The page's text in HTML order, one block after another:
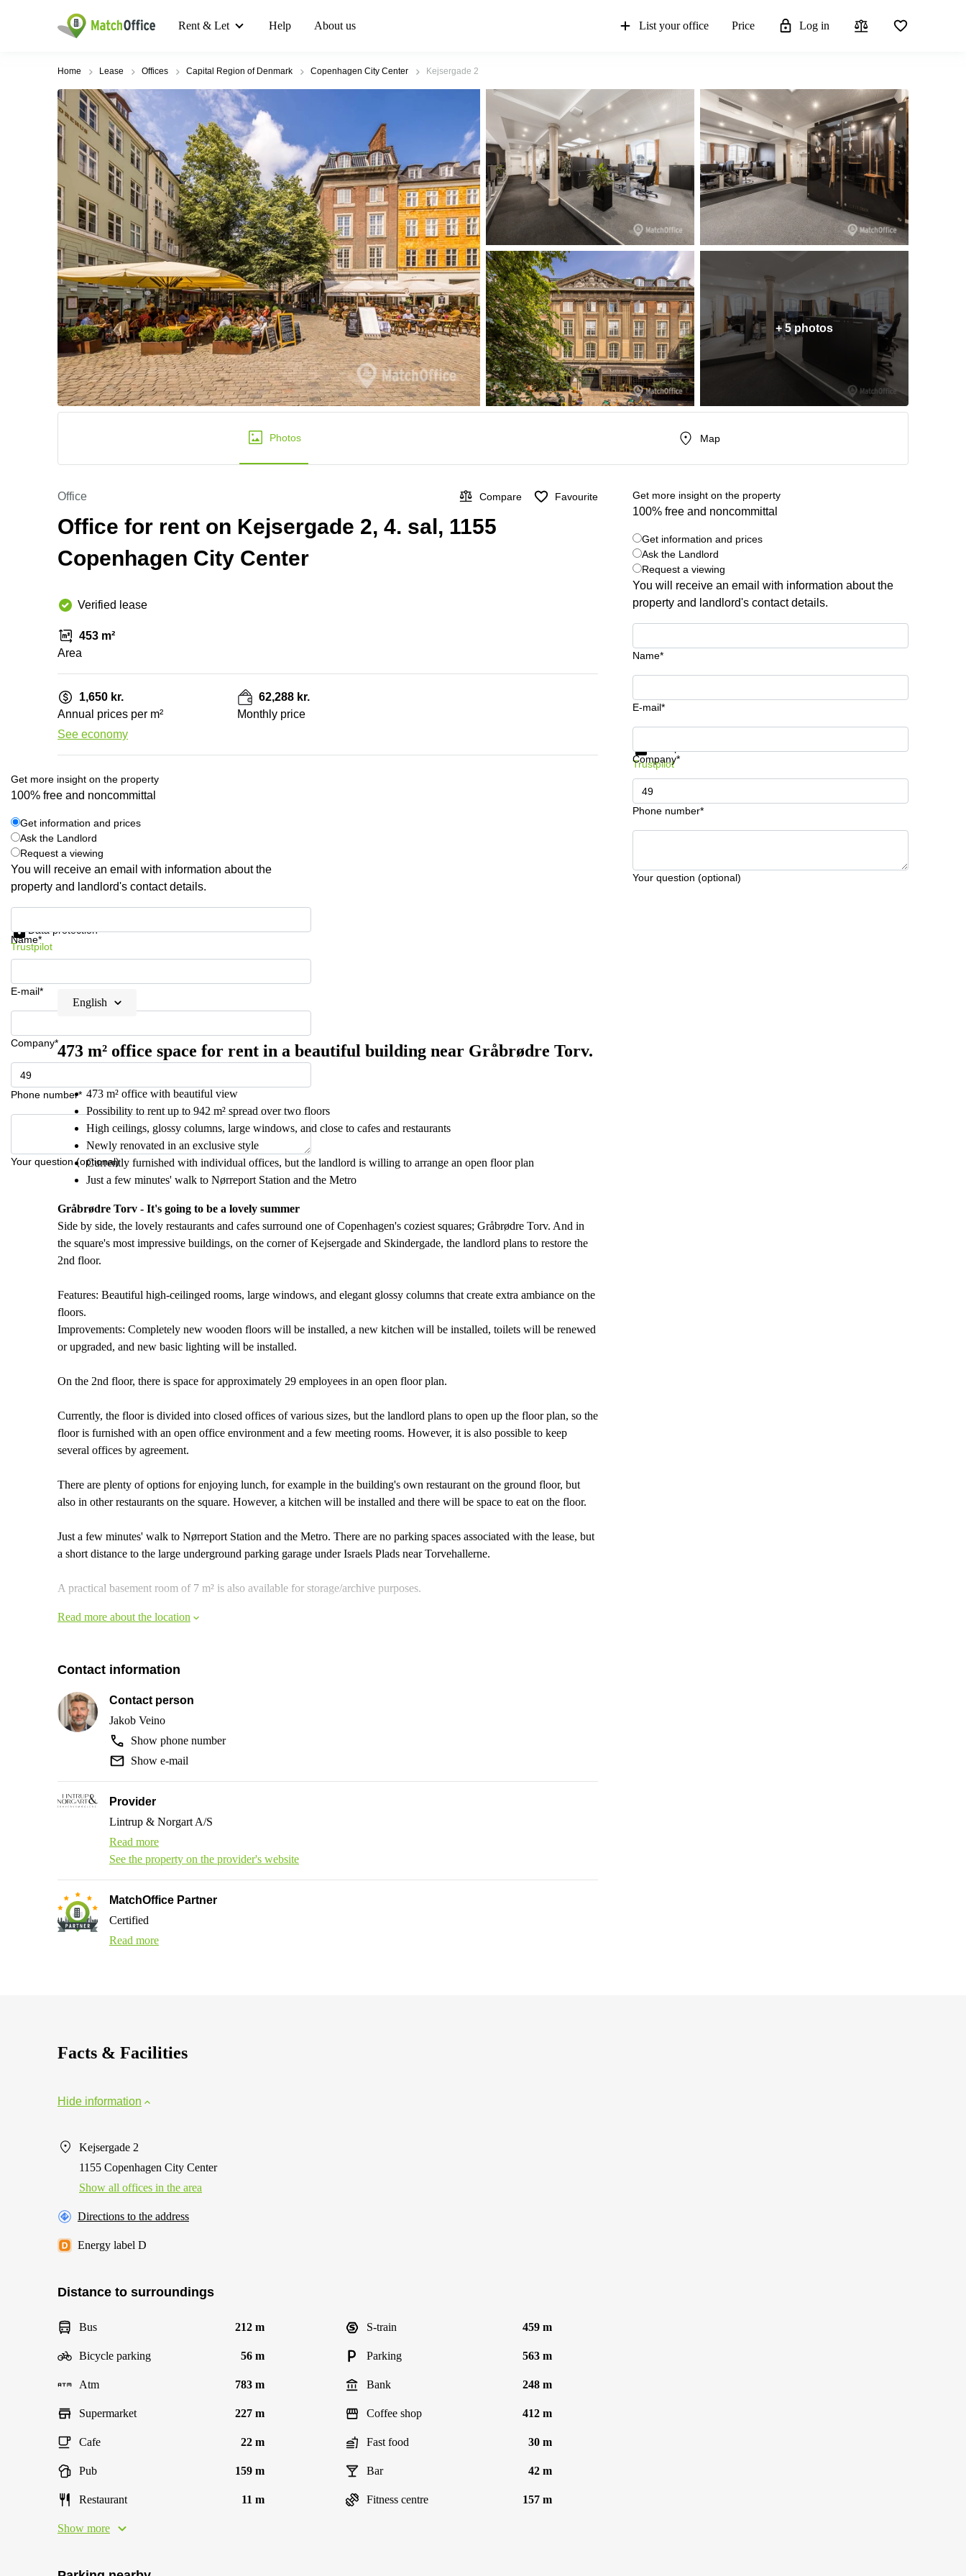
Rent & Let Help About us List your office Price Log in
Home Lease Offices Capital Region of Denmark Copenhagen City Center Kejsergade 2
+ 5 photos
Photos Map
Office Compare Favourite
Office for rent on Kejsergade 2, 4. sal, 1155
Copenhagen City Center
Verified lease
453 m²
Area
1,650 kr.
Annual prices per m²
See economy
62,288 kr.
Monthly price
Get more insight on the property
100% free and noncommittal
Get information and prices
Ask the Landlord
Request a viewing
You will receive an email with information about the
property and landlord's contact details.
Name*
E-mail*
Company*
Phone number*
Your question (optional)
Get information and prices
Trustpilot
Get more insight on the property
100% free and noncommittal
Get information and prices
Ask the Landlord
Request a viewing
You will receive an email with information about the
property and landlord's contact details.
Name*
E-mail*
Company*
Phone number*
Your question (optional)
Data protection
Trustpilot
English
473 m² office space for rent in a beautiful building near Gråbrødre Torv.
473 m² office with beautiful view
Possibility to rent up to 942 m² spread over two floors
High ceilings, glossy columns, large windows, and close to cafes and restaurants
Newly renovated in an exclusive style
Currently furnished with individual offices, but the landlord is willing to arrange an open floor plan
Just a few minutes' walk to Nørreport Station and the Metro
Gråbrødre Torv - It's going to be a lovely summer
Side by side, the lovely restaurants and cafes surround one of Copenhagen's coziest squares; Gråbrødre Torv. And in
the square's most impressive buildings, on the corner of Kejsergade and Skindergade, the landlord plans to restore the
2nd floor.
Features: Beautiful high-ceilinged rooms, large windows, and elegant glossy columns that create extra ambiance on the
floors.
Improvements: Completely new wooden floors will be installed, a new kitchen will be installed, toilets will be renewed
or upgraded, and new basic lighting will be installed.
On the 2nd floor, there is space for approximately 29 employees in an open floor plan.
Currently, the floor is divided into closed offices of various sizes, but the landlord plans to open up the floor plan, so the
floor is furnished with an open office environment and a few meeting rooms. However, it is also possible to keep
several offices by agreement.
There are plenty of options for enjoying lunch, for example in the building's own restaurant on the ground floor, but
also in other restaurants on the square. However, a kitchen will be installed and there will be space to eat on the floor.
Just a few minutes' walk to Nørreport Station and the Metro. There are no parking spaces associated with the lease, but
a short distance to the large underground parking garage under Israels Plads near Torvehallerne.
A practical basement room of 7 m² is also available for storage/archive purposes.
Read more about the location
Contact information
Contact person
Jakob Veino
Show phone number
Show e-mail
Provider
Lintrup & Norgart A/S
Read more
See the property on the provider's website
MatchOffice Partner
Certified
Read more
Facts & Facilities
Hide information
Kejsergade 2
1155 Copenhagen City Center
Show all offices in the area
Directions to the address
Energy label D
Distance to surroundings
Bus 212 m S-train 459 m
Bicycle parking 56 m Parking 563 m
Atm 783 m Bank 248 m
Supermarket 227 m Coffee shop 412 m
Cafe 22 m Fast food 30 m
Pub 159 m Bar 42 m
Restaurant 11 m Fitness centre 157 m
Show more